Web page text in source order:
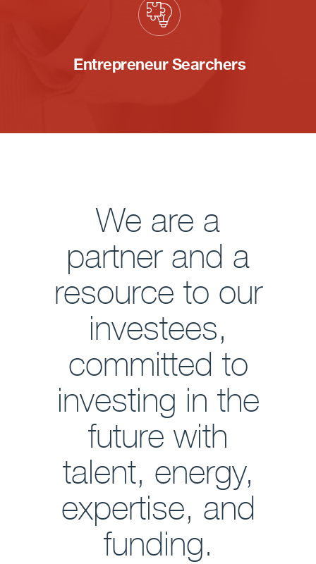
Entrepreneur Searchers
We are a
partner and a
resource to our
investees,
committed to
investing in the
future with
talent, energy,
expertise, and
funding.